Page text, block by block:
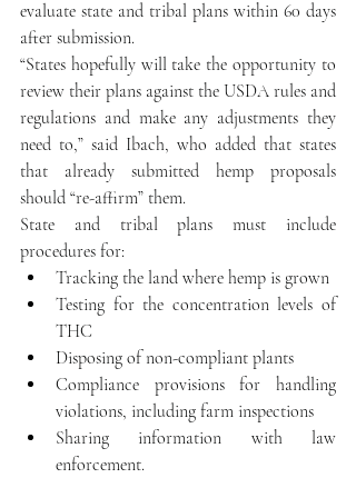
evaluate state and tribal plans within 60 days
after submission.
“States hopefully will take the opportunity to
review their plans against the USDA rules and
regulations and make any adjustments they
need to,” said Ibach, who added that states
that already submitted hemp proposals
should “re-affirm” them.
State and tribal plans must include
procedures for:
Testing for the concentration levels of
THC
Disposing of non-compliant plants
Compliance provisions for handling
violations, including farm inspections
Sharing information with law
enforcement.